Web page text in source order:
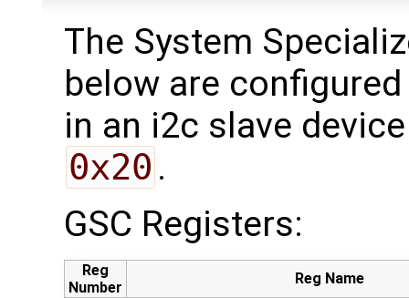
The System
below are
in an i2c slave
0x20 .
GSC Registers:
Reg
Number
Reg Name